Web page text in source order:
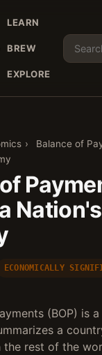
LEARN
BREW
EXPLORE
›
Balance of
Nation's
ECONOMICALLY
(BOP) is
a
the rest of the